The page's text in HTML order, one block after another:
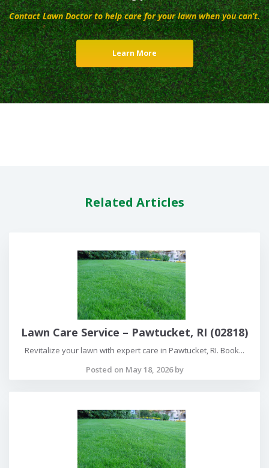
Contact Lawn Doctor to help care for your lawn when you can’t.
Learn More
Related Articles
Lawn Care Service – Pawtucket, RI (02818)
Revitalize your lawn with expert care in Pawtucket, RI. Book...
Posted on May 18, 2026 by